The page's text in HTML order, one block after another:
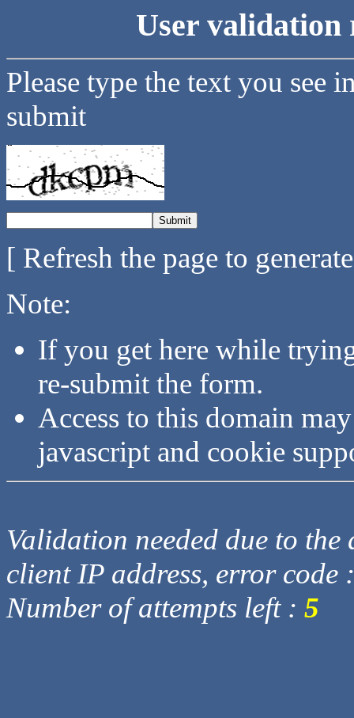
User validation
Please type the text you see
submit
[ Refresh the page to
Note:
If you get here while
re-submit the form.
Access to this domain
javascript and cookie
Validation needed due to
client IP address, error code
Number of attempts left : 5